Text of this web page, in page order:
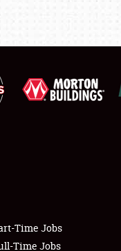
Time Jobs
Time Jobs